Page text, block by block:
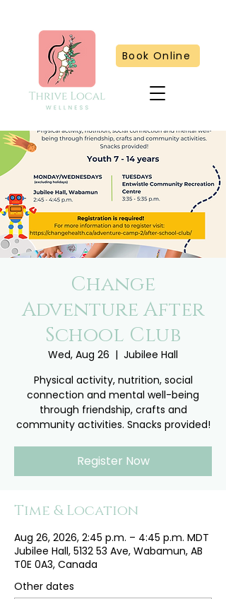
Book Online
Change
Adventure After
School Club
Wed, Aug 26
  |
Jubilee Hall
Physical activity, nutrition, social
connection and mental well-being
through friendship, crafts and
community activities. Snacks provided!
Register Now
Time & Location
Aug 26, 2026, 2:45 p.m. – 4:45 p.m. MDT
Jubilee Hall, 5132 53 Ave, Wabamun, AB
T0E 0A3, Canada
Other dates